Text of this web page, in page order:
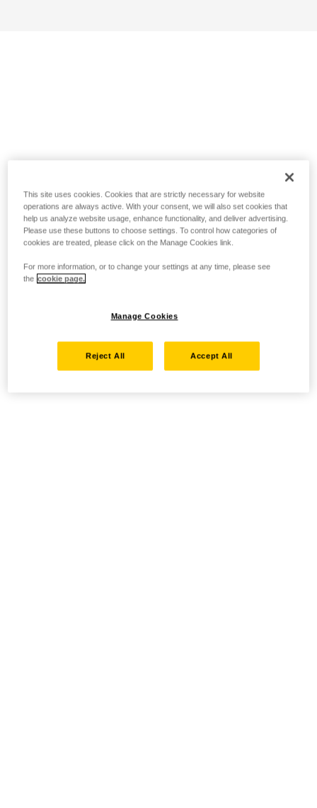
This site uses cookies. Cookies that are strictly necessary for website
operations are always active. With your consent, we will also set cookies that
help us analyze website usage, enhance functionality, and deliver advertising.
Please use these buttons to choose settings. To control how categories of
cookies are treated, please click on the Manage Cookies link.
For more information, or to change your settings at any time, please see
the cookie page.
Manage Cookies
Reject All Accept All